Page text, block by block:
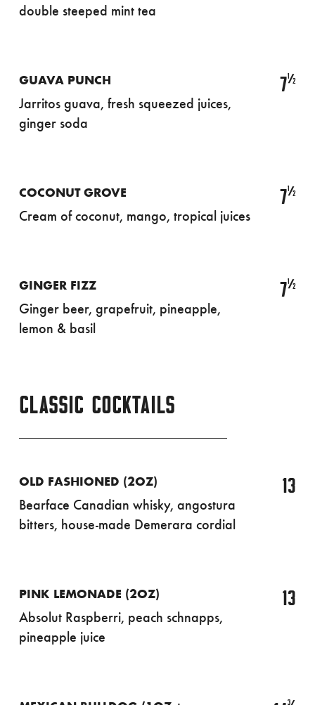
double steeped mint tea
GUAVA PUNCH
Jarritos guava, fresh squeezed juices,
ginger soda
7½
COCONUT GROVE
Cream of coconut, mango, tropical juices
7½
GINGER FIZZ
Ginger beer, grapefruit, pineapple,
lemon & basil
7½
CLASSIC COCKTAILS
OLD FASHIONED (2OZ)
Bearface Canadian whisky, angostura
bitters, house-made Demerara cordial
13
PINK LEMONADE (2OZ)
Absolut Raspberri, peach schnapps,
pineapple juice
13